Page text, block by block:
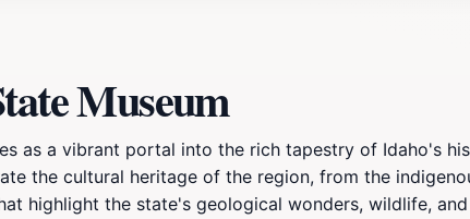
Museum
as a vibrant portal into the rich tapestry of Idaho's
the cultural heritage of the region, from the
highlight the state's geological wonders, wildlife,